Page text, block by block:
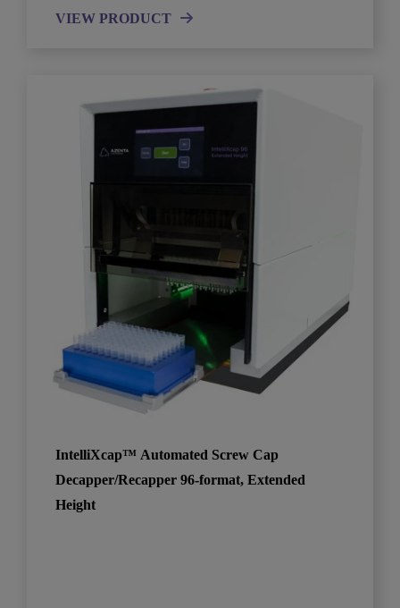
VIEW PRODUCT
IntelliXcap™ Automated Screw Cap
Decapper/Recapper 96-format, Extended
Height